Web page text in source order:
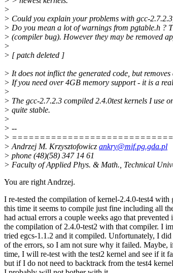
>
> Could you explain your problems with gcc-
> Do you mean a lot of warnings from pgtable.h ?
> (compiler bug). However they may be removed
>
> [ patch deleted ]
> It does not inflict the generated code, but
> If you need over 4GB memory support - it is a
>
> The gcc-2.7.2.3 compiled 2.4.0test kernels I use
> quite stable.
>
> --
>
> Andrzej M. Krzysztofowicz ankry@mif.pg.gda.pl
> phone (48)(58) 347 14 61
> Faculty of Applied Phys. & Math., Technical
You are right Andrzej.
I re-tested the compilation of kernel-2.4.0-test4 with
this time it seems to compile just fine including all
had actual errors a couple weeks ago that
the compilation of 2.4.0-test2 with that compiler. I
tried egcs-1.1.2 and it compiled. Unfortunately, I did
of the errors, so I am not sure why it failed. Maybe,
time, I will re-test with the test2 kernel and see if it
but if I do not need to backtrack from the test4